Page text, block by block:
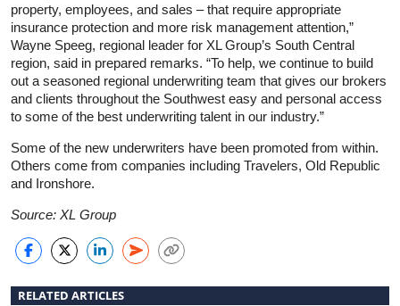
property, employees, and sales – that require appropriate
insurance protection and more risk management attention,”
Wayne Speeg, regional leader for XL Group’s South Central
region, said in prepared remarks. “To help, we continue to build
out a seasoned regional underwriting team that gives our brokers
and clients throughout the Southwest easy and personal access
to some of the best underwriting talent in our industry.”
Some of the new underwriters have been promoted from within.
Others come from companies including Travelers, Old Republic
and Ironshore.
Source: XL Group
RELATED ARTICLES